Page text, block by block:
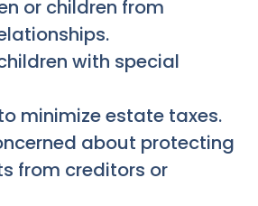
or children from
with special
minimize estate taxes.
about protecting
from creditors or